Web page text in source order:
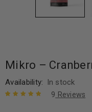
Mikro –
Availability: In stock
9 Reviews